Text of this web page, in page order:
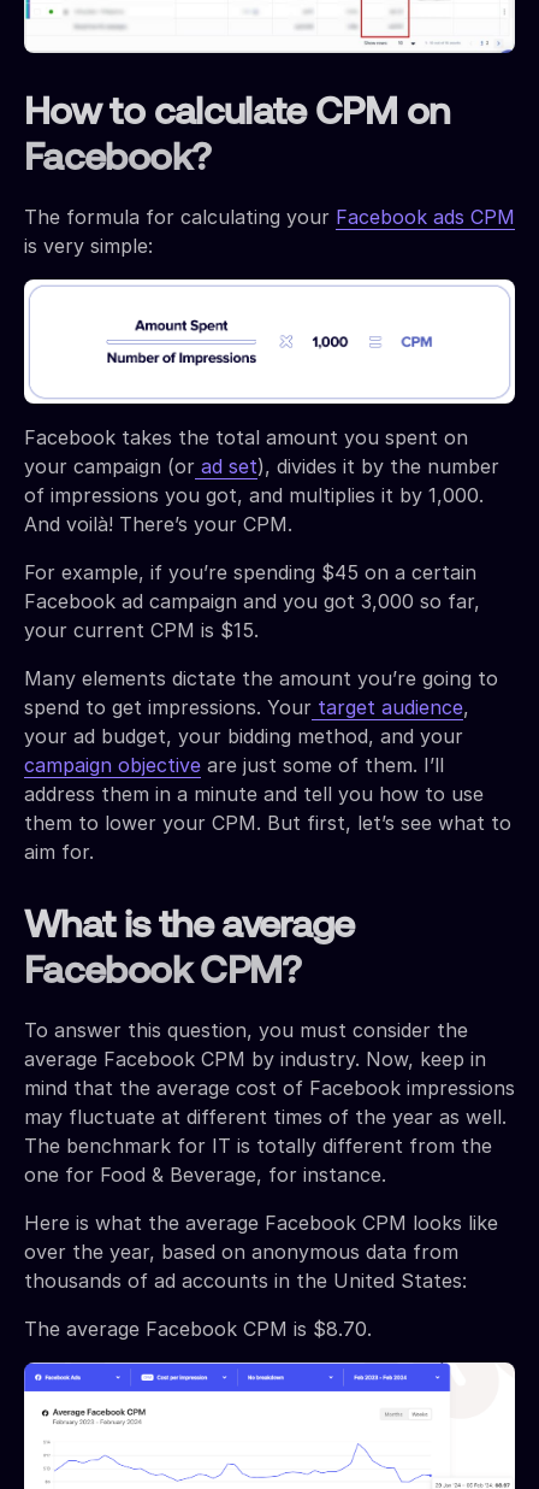
How to calculate CPM on
Facebook?
The formula for calculating your Facebook ads CPM
is very simple:
Facebook takes the total amount you spent on
your campaign (or ad set), divides it by the number
of impressions you got, and multiplies it by 1,000.
And voilà! There’s your CPM.
For example, if you’re spending $45 on a certain
Facebook ad campaign and you got 3,000 so far,
your current CPM is $15.
Many elements dictate the amount you’re going to
spend to get impressions. Your target audience,
your ad budget, your bidding method, and your
campaign objective are just some of them. I’ll
address them in a minute and tell you how to use
them to lower your CPM. But first, let’s see what to
aim for.
What is the average
Facebook CPM?
To answer this question, you must consider the
average Facebook CPM by industry. Now, keep in
mind that the average cost of Facebook impressions
may fluctuate at different times of the year as well.
The benchmark for IT is totally different from the
one for Food & Beverage, for instance.
Here is what the average Facebook CPM looks like
over the year, based on anonymous data from
thousands of ad accounts in the United States:
The average Facebook CPM is $8.70.